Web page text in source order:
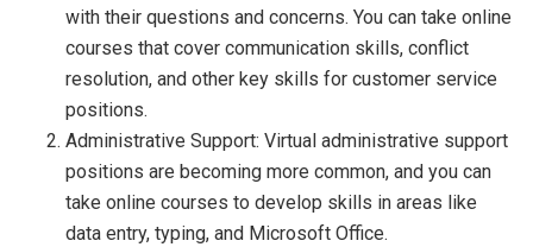
with their questions and concerns. You can take online
courses that cover communication skills, conflict
resolution, and other key skills for customer service
positions.
Administrative Support: Virtual administrative support
positions are becoming more common, and you can
take online courses to develop skills in areas like
data entry, typing, and Microsoft Office.